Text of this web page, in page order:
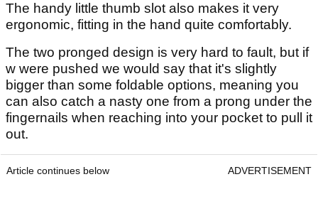
The handy little thumb slot also makes it very
ergonomic, fitting in the hand quite comfortably.
The two pronged design is very hard to fault, but if
w were pushed we would say that it's slightly
bigger than some foldable options, meaning you
can also catch a nasty one from a prong under the
fingernails when reaching into your pocket to pull it
out.
Article continues below ADVERTISEMENT